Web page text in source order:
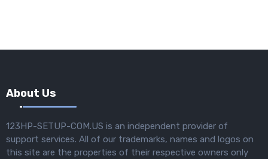
About Us
123HP-SETUP-COM.US is an independent provider of
support services. All of our trademarks, names and logos on
this site are the properties of their respective owners only